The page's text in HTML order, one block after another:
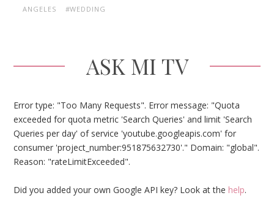
ANGELES
#WEDDING
ASK MI TV
Error type: "Too Many Requests". Error message: "Quota
exceeded for quota metric 'Search Queries' and limit 'Search
Queries per day' of service 'youtube.googleapis.com' for
consumer 'project_number:951875632730'." Domain: "global".
Reason: "rateLimitExceeded".
Did you added your own Google API key? Look at the help.